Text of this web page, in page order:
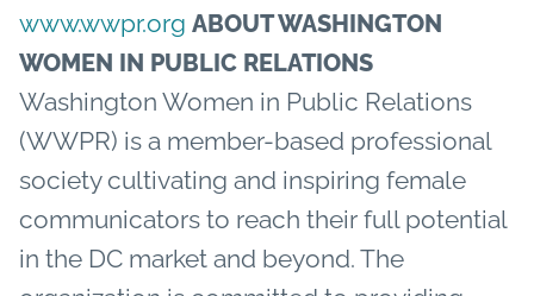
www.wwpr.org ABOUT WASHINGTON
WOMEN IN PUBLIC RELATIONS
Washington Women in Public Relations
(WWPR) is a member-based professional
society cultivating and inspiring female
communicators to reach their full potential
in the DC market and beyond. The